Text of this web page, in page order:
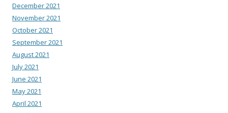
December 2021
November 2021
October 2021
September 2021
August 2021
July 2021
June 2021
May 2021
April 2021